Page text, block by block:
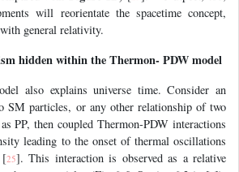
will reorientate the spacetime concept,
general relativity.
hidden within the Thermon- PDW model
also explains universe time. Consider an
SM particles, or any other relationship of two
PP, then coupled Thermon-PDW interactions
leading to the onset of thermal oscillations
[25]. This interaction is observed as a relative